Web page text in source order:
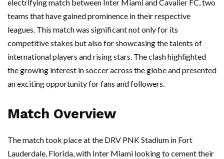
electrifying match between Inter Miami and Cavalier FC, two
teams that have gained prominence in their respective
leagues. This match was significant not only for its
competitive stakes but also for showcasing the talents of
international players and rising stars. The clash highlighted
the growing interest in soccer across the globe and presented
an exciting opportunity for fans and followers.
Match Overview
The match took place at the DRV PNK Stadium in Fort
Lauderdale, Florida, with Inter Miami looking to cement their